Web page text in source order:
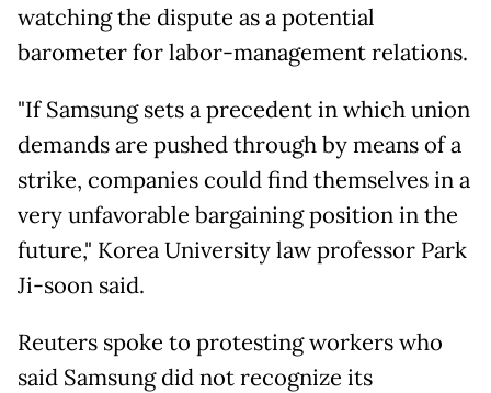
watching the dispute as a potential
barometer for labor-management relations.
"If Samsungsets a precedent in which union
demands are pushed through by means of a
strike, companies could find themselves in a
very unfavorable bargaining position in the
future," Korea University law professor Park
Ji-soon said.
Reuters spoke to protesting workers who
said Samsung did notrecognize its